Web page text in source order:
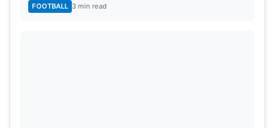
FOOTBALL 3 min read